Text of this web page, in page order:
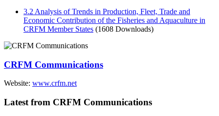
3.2 Analysis of Trends in Production, Fleet, Trade and
Economic Contribution of the Fisheries and Aquaculture in
CRFM Member States (1608 Downloads)
CRFM Communications
Website: www.crfm.net
Latest from CRFM Communications